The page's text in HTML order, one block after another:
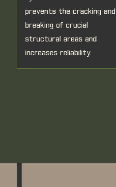
prevents the cracking and
breaking of crucial
structural areas and
increases reliability.